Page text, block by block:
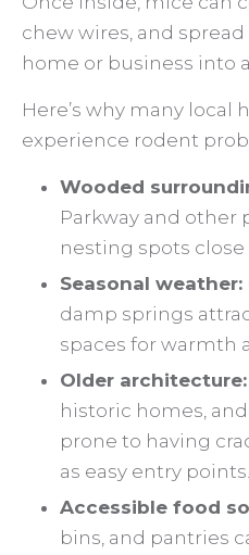
chew wires, and
home or business into
Here’s why many local
experience rodent
Wooded
Parkway and other
nesting spots close
Seasonal weather:
damp springs
spaces for warmth
Older architecture:
historic homes,
prone to having
as easy entry points.
Accessible food
bins, and pantries